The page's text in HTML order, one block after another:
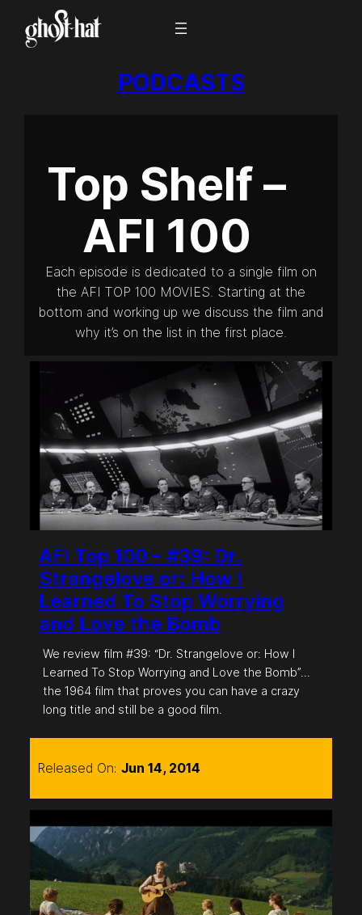
PODCASTS
Top Shelf –
AFI 100
Each episode is dedicated to a single film on
the AFI TOP 100 MOVIES. Starting at the
bottom and working up we discuss the film and
why it’s on the list in the first place.
AFI Top 100 – #39: Dr.
Strangelove or: How I
Learned To Stop Worrying
and Love the Bomb
We review film #39: “Dr. Strangelove or: How I
Learned To Stop Worrying and Love the Bomb”…
the 1964 film that proves you can have a crazy
long title and still be a good film.
Released On: Jun 14, 2014